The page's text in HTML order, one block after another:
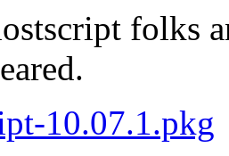
folks
10.07.1.pkg